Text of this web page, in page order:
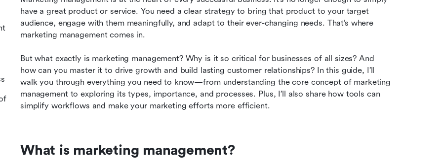
have a great product or service. You need a clear strategy to bring that product to your target
audience, engage with them meaningfully, and adapt to their ever-changing needs. That’s where
marketing management comes in.
But what exactly is marketing management? Why is it so critical for businesses of all sizes? And
how can you master it to drive growth and build lasting customer relationships? In this guide, I’ll
walk you through everything you need to know—from understanding the core concept of marketing
management to exploring its types, importance, and processes. Plus, I’ll also share how tools can
simplify workflows and make your marketing efforts more efficient.
What is marketing management?